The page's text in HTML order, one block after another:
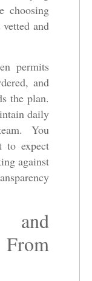
choosing
and
permits
and
the plan.
daily
You
to expect
against
and
From